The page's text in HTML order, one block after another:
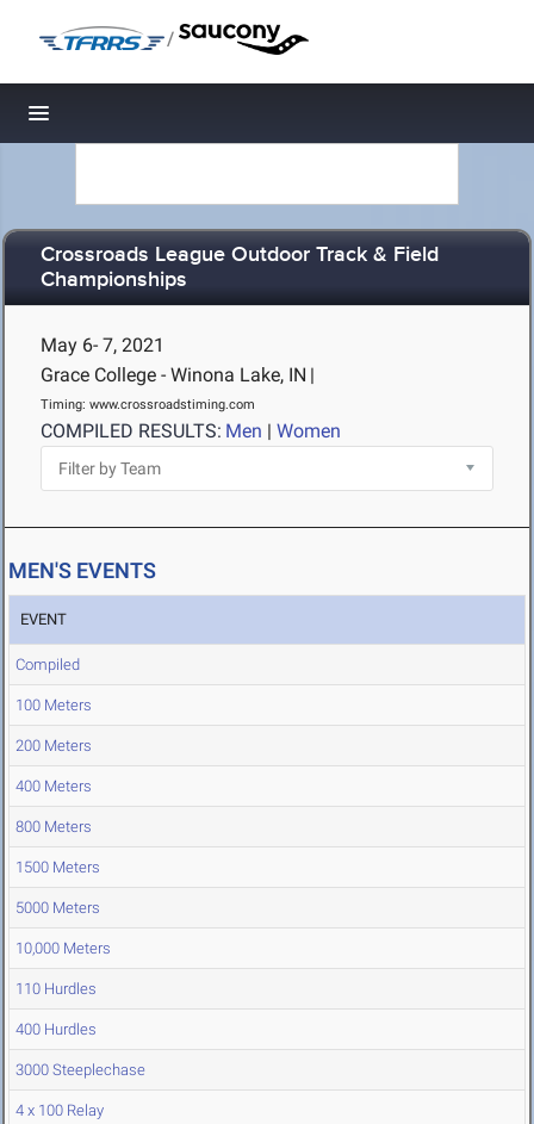
/
Toggle navigation
Crossroads League Outdoor Track & Field
Championships
May 6- 7, 2021
Grace College - Winona Lake, IN |
Timing: www.crossroadstiming.com
COMPILED RESULTS: Men | Women
MEN'S EVENTS
EVENT
Compiled
100 Meters
200 Meters
400 Meters
800 Meters
1500 Meters
5000 Meters
10,000 Meters
110 Hurdles
400 Hurdles
3000 Steeplechase
4 x 100 Relay